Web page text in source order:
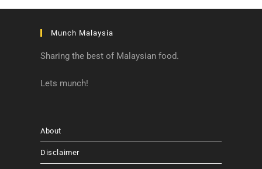
Munch Malaysia
Sharing the best of Malaysian food.
Lets munch!
About
Disclaimer